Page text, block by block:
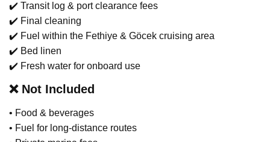
✔️ Transit log & port clearance fees
✔️ Final cleaning
✔️ Fuel within the Fethiye & Göcek cruising area
✔️ Bed linen
✔️ Fresh water for onboard use
❌ Not Included
• Food & beverages
• Fuel for long-distance routes